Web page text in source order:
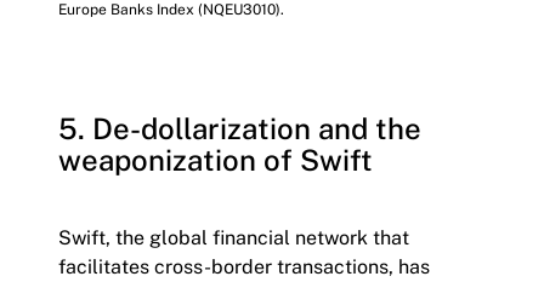
Europe Banks Index (NQEU3010).
5. De-dollarization and the
weaponization of Swift
Swift, the global financial network that
facilitates cross-border transactions, has